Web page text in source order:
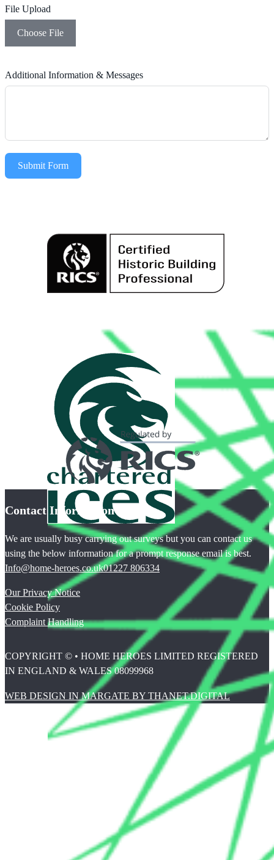
File Upload
Choose File
Additional Information & Messages
Submit Form
Contact Information
We are usually busy carrying out surveys but you can contact us
using the below information for a prompt response email is best.
Info@home-heroes.co.uk01227 806334
Our Privacy Notice
Cookie Policy
Complaint Handling
COPYRIGHT © • HOME HEROES LIMITED REGISTERED
IN ENGLAND & WALES 08099968
WEB DESIGN IN MARGATE BY THANET.DIGITAL